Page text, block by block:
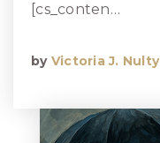
[cs_conten…
by Victoria J. Nulty